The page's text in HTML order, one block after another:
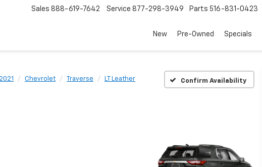
Sales 888-619-7642 Service 877-298-3949 Parts 516-831-0423
New Pre-Owned Specials
Chevrolet Traverse LT Leather Confirm Availability